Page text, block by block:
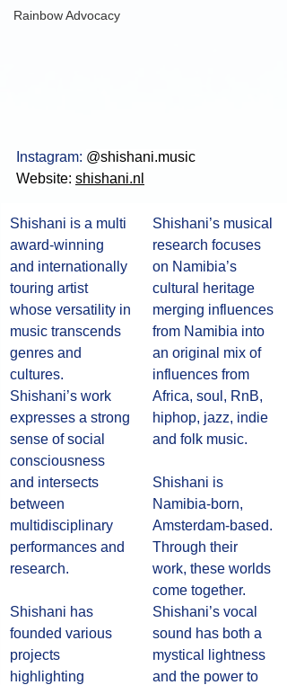
Rainbow Advocacy
Instagram: @shishani.music
Website: shishani.nl
Shishani is a multi
award-winning
and internationally
touring artist
whose versatility in
music transcends
genres and
cultures.
Shishani’s work
expresses a strong
sense of social
consciousness
and intersects
between
multidisciplinary
performances and
research.
Shishani has
founded various
projects
highlighting
Shishani’s musical
research focuses
on Namibia’s
cultural heritage
merging influences
from Namibia into
an original mix of
influences from
Africa, soul, RnB,
hiphop, jazz, indie
and folk music.
Shishani is
Namibia-born,
Amsterdam-based.
Through their
work, these worlds
come together.
Shishani’s vocal
sound has both a
mystical lightness
and the power to